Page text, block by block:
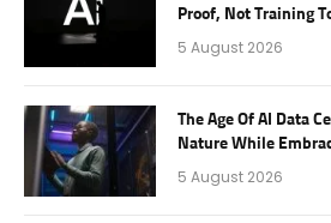
Proof, Not Training
5 August 2026
The Age Of AI Data
Nature While
5 August 2026